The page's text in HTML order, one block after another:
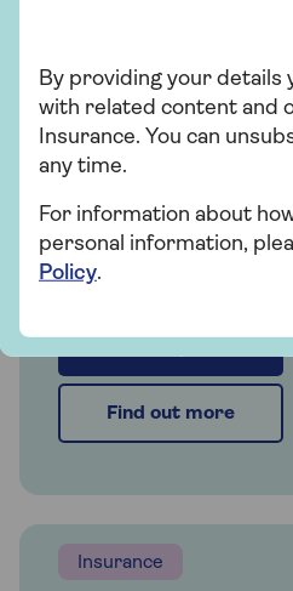
Insurance
Saga Car
Whether you're looking
insurance or cover
extras, our car
options for people over
Find out more
Insurance
By providing your details
with related content and
Insurance. You can
any time.
For information about
personal information,
Policy.